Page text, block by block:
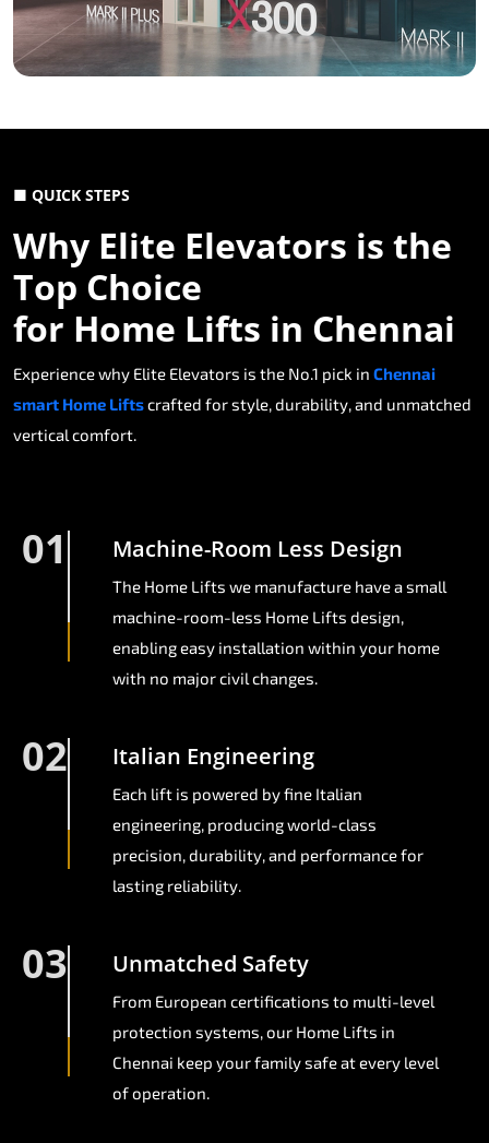
■ QUICK STEPS
Why Elite Elevators is the
Top Choice
for Home Lifts in Chennai
Experience why Elite Elevators is the No.1 pick in Chennai
smart Home Liftscrafted for style, durability, and unmatched
vertical comfort.
01 Machine-Room Less Design
The Home Lifts we manufacture have a small
machine-room-less Home Lifts design,
enabling easy installation within your home
with no major civil changes.
02 Italian Engineering
Each lift is powered by fine Italian
engineering, producing world-class
precision, durability, and performance for
lasting reliability.
03 Unmatched Safety
From European certifications to multi-level
protection systems, our Home Lifts in
Chennai keep your family safe at every level
of operation.